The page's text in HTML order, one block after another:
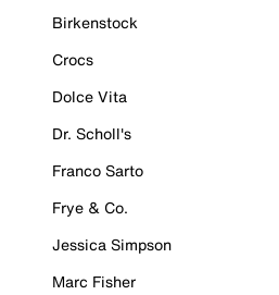
Birkenstock
Crocs
Dolce Vita
Dr. Scholl's
Franco Sarto
Frye & Co.
Jessica Simpson
Marc Fisher